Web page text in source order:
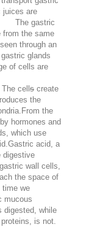
juices are
gastric
from the same
an
glands
of cells are
s create
the
the
hormones and
which use
acid, a
digestive
wall cells,
the space of
time we
digested, while
is not.